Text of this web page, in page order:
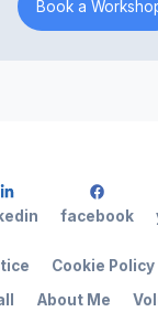
Book a
About Me
Cookie Policy
facebook